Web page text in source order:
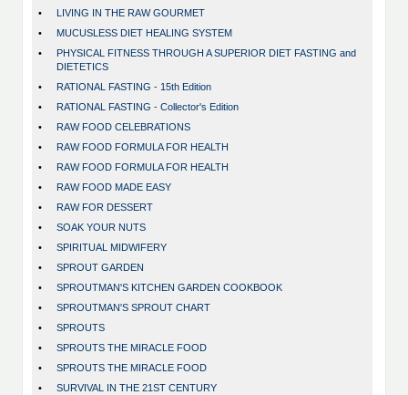
•
LIVING IN THE RAW GOURMET
•
MUCUSLESS DIET HEALING SYSTEM
•
PHYSICAL FITNESS THROUGH A SUPERIOR DIET FASTING and
DIETETICS
•
RATIONAL FASTING - 15th Edition
•
RATIONAL FASTING - Collector's Edition
•
RAW FOOD CELEBRATIONS
•
RAW FOOD FORMULA FOR HEALTH
•
RAW FOOD FORMULA FOR HEALTH
•
RAW FOOD MADE EASY
•
RAW FOR DESSERT
•
SOAK YOUR NUTS
•
SPIRITUAL MIDWIFERY
•
SPROUT GARDEN
•
SPROUTMAN'S KITCHEN GARDEN COOKBOOK
•
SPROUTMAN'S SPROUT CHART
•
SPROUTS
•
SPROUTS THE MIRACLE FOOD
•
SPROUTS THE MIRACLE FOOD
•
SURVIVAL IN THE 21ST CENTURY